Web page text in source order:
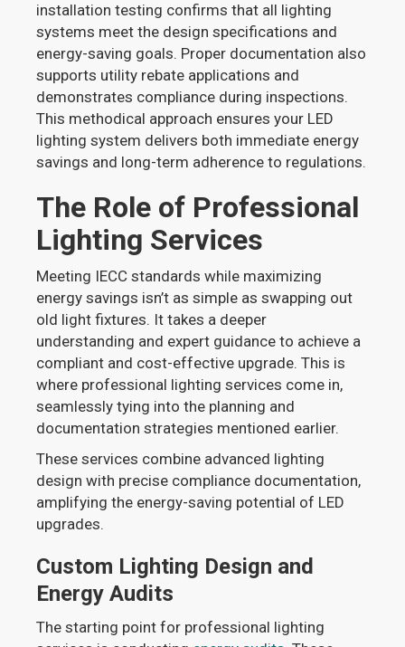
installation testing confirms that all lighting
systems meet the design specifications and
energy-saving goals. Proper documentation also
supports utility rebate applications and
demonstrates compliance during inspections.
This methodical approach ensures your LED
lighting system delivers both immediate energy
savings and long-term adherence to regulations.
The Role of Professional
Lighting Services
Meeting IECC standards while maximizing
energy savings isn’t as simple as swapping out
old light fixtures. It takes a deeper
understanding and expert guidance to achieve a
compliant and cost-effective upgrade. This is
where professional lighting services come in,
seamlessly tying into the planning and
documentation strategies mentioned earlier.
These services combine advanced lighting
design with precise compliance documentation,
amplifying the energy-saving potential of LED
upgrades.
Custom Lighting Design and
Energy Audits
The starting point for professional lighting